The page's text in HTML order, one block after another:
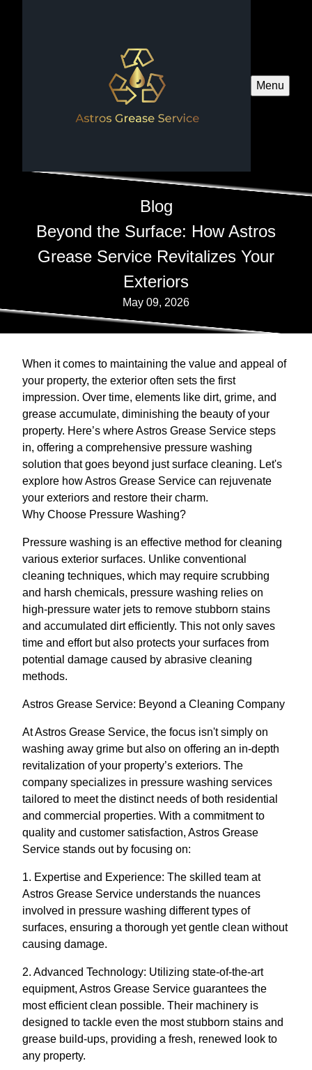
Menu
Blog
Beyond the Surface: How Astros
Grease Service Revitalizes Your
Exteriors
May 09, 2026
When it comes to maintaining the value and appeal of
your property, the exterior often sets the first
impression. Over time, elements like dirt, grime, and
grease accumulate, diminishing the beauty of your
property. Here’s where Astros Grease Service steps
in, offering a comprehensive pressure washing
solution that goes beyond just surface cleaning. Let's
explore how Astros Grease Service can rejuvenate
your exteriors and restore their charm.
Why Choose Pressure Washing?
Pressure washing is an effective method for cleaning
various exterior surfaces. Unlike conventional
cleaning techniques, which may require scrubbing
and harsh chemicals, pressure washing relies on
high-pressure water jets to remove stubborn stains
and accumulated dirt efficiently. This not only saves
time and effort but also protects your surfaces from
potential damage caused by abrasive cleaning
methods.
Astros Grease Service: Beyond a Cleaning Company
At Astros Grease Service, the focus isn't simply on
washing away grime but also on offering an in-depth
revitalization of your property’s exteriors. The
company specializes in pressure washing services
tailored to meet the distinct needs of both residential
and commercial properties. With a commitment to
quality and customer satisfaction, Astros Grease
Service stands out by focusing on:
1. Expertise and Experience: The skilled team at
Astros Grease Service understands the nuances
involved in pressure washing different types of
surfaces, ensuring a thorough yet gentle clean without
causing damage.
2. Advanced Technology: Utilizing state-of-the-art
equipment, Astros Grease Service guarantees the
most efficient clean possible. Their machinery is
designed to tackle even the most stubborn stains and
grease build-ups, providing a fresh, renewed look to
any property.